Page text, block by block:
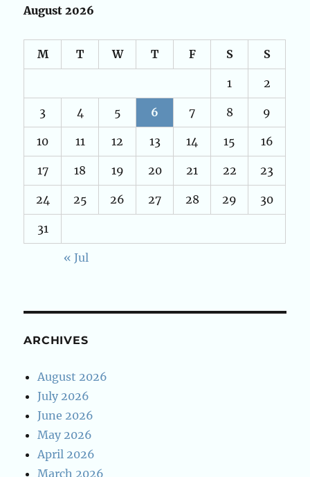
August 2026
M T W T F S S
1 2
3 4 5 6 7 8 9
10 11 12 13 14 15 16
17 18 19 20 21 22 23
24 25 26 27 28 29 30
31
« Jul
ARCHIVES
August 2026
July 2026
June 2026
May 2026
April 2026
March 2026